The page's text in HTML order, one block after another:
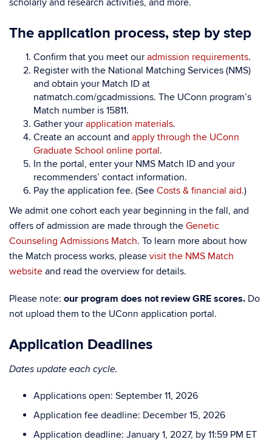
scholarly and research activities, and more.
The application process, step by step
Confirm that you meet our admission requirements.
Register with the National Matching Services (NMS)
and obtain your Match ID at
natmatch.com/gcadmissions. The UConn program’s
Match number is 15811.
Gather your application materials.
Create an account and apply through the UConn
Graduate School online portal.
In the portal, enter your NMS Match ID and your
recommenders’ contact information.
Pay the application fee. (See Costs & financial aid.)
We admit one cohort each year beginning in the fall, and
offers of admission are made through the Genetic
Counseling Admissions Match. To learn more about how
the Match process works, please visit the NMS Match
website and read the overview for details.
Please note: our program does not review GRE scores. Do
not upload them to the UConn application portal.
Application Deadlines
Dates update each cycle.
Applications open: September 11, 2026
Application fee deadline: December 15, 2026
Application deadline: January 1, 2027, by 11:59 PM ET